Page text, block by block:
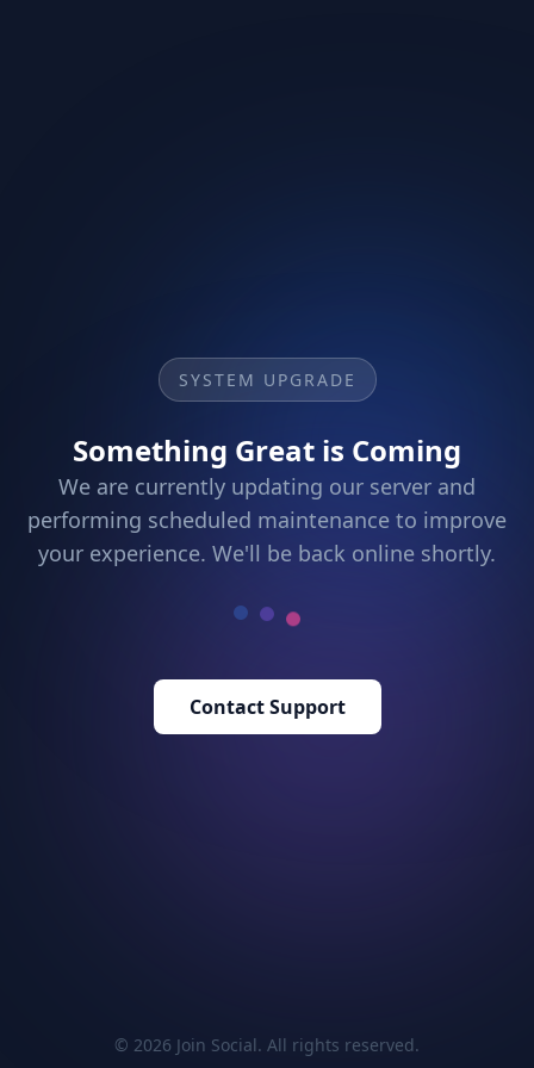
SYSTEM UPGRADE
Something Great is Coming
We are currently updating our server and
performing scheduled maintenance to improve
your experience. We'll be back online shortly.
Contact Support
© 2026 Join Social. All rights reserved.